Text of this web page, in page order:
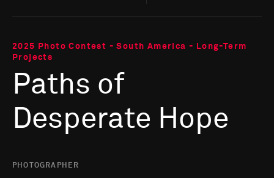
2025 Photo Contest - South America - Long-Term
Projects
Paths of
Desperate Hope
PHOTOGRAPHER